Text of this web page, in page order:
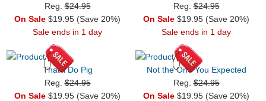
Reg.$24.95
On Sale $19.95 (Save 20%)
Sale ends in 1 day
Reg.$24.95
On Sale $19.95 (Save 20%)
Sale ends in 1 day
That'll Do Pig
Reg.$24.95
On Sale $19.95 (Save 20%)
Not the One You Expected
Reg.$24.95
On Sale $19.95 (Save 20%)